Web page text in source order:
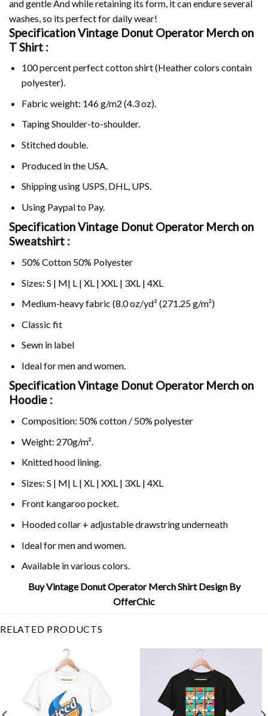
and gentle And while retaining its form, it can endure several
washes, so its perfect for daily wear!
Specification Vintage Donut Operator Merch on
T Shirt :
100 percent perfect cotton shirt (Heather colors contain
polyester).
Fabric weight: 146 g/m2 (4.3 oz).
Taping Shoulder-to-shoulder.
Stitched double.
Produced in the USA.
Shipping using USPS, DHL, UPS.
Using Paypalto Pay.
Specification Vintage Donut Operator Merch on
Sweatshirt :
50% Cotton 50% Polyester
Sizes: S | M| L | XL | XXL | 3XL | 4XL
Medium-heavy fabric (8.0 oz/yd² (271.25 g/m²)
Classic fit
Sewn in label
Ideal for men and women.
Specification Vintage Donut Operator Merch on
Hoodie :
Composition: 50% cotton / 50% polyester
Weight: 270g/m².
Knitted hood lining.
Sizes: S | M| L | XL | XXL | 3XL | 4XL
Front kangaroo pocket.
Hooded collar + adjustable drawstring underneath
Ideal for men and women.
Available in various colors.
Buy Vintage Donut Operator Merch Shirt Design By
OfferChic
RELATED PRODUCTS